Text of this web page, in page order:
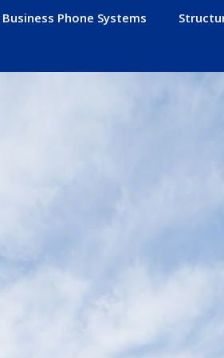
Business Phone Systems